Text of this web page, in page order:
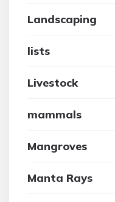
Landscaping
lists
Livestock
mammals
Mangroves
Manta Rays